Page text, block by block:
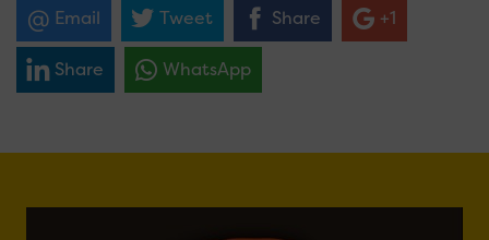
Email Tweet Share +1
Share WhatsApp